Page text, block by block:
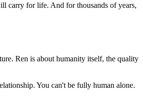
carry for life. And for thousands of years,
Ren is about humanity itself, the quality
You can't be fully human alone.